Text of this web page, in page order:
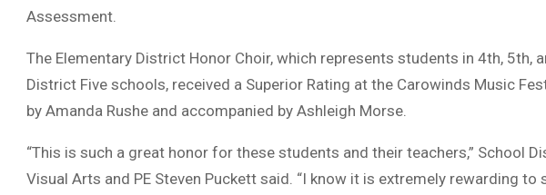
Assessment.
The Elementary District Honor Choir, which represents students in 4th, 5th,
District Five schools, received a Superior Rating at the Carowinds Music
by Amanda Rushe and accompanied by Ashleigh Morse.
“This is such a great honor for these students and their teachers,” School
Visual Arts and PE Steven Puckett said. “I know it is extremely rewarding